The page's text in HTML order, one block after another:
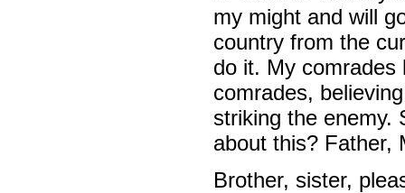
my might and will
country from the
do it. My comrades
comrades,
striking the enemy.
about this? Father,
Brother, sister,